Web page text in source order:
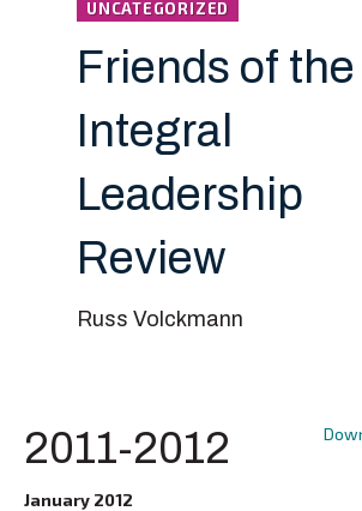
UNCATEGORIZED
Friends of the
Integral
Leadership
Review
Russ Volckmann
2011-2012
January 2012